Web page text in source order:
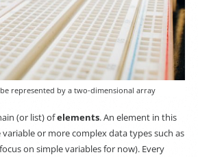
represented by a two-dimensional array
(or list) ofelements. An element in this
or more complex data types such as
on simple variables for now). Every